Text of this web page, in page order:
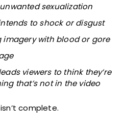
sexualization
to shock or disgust
with blood or gore
viewers to think they’re
that’s not in the video
complete.